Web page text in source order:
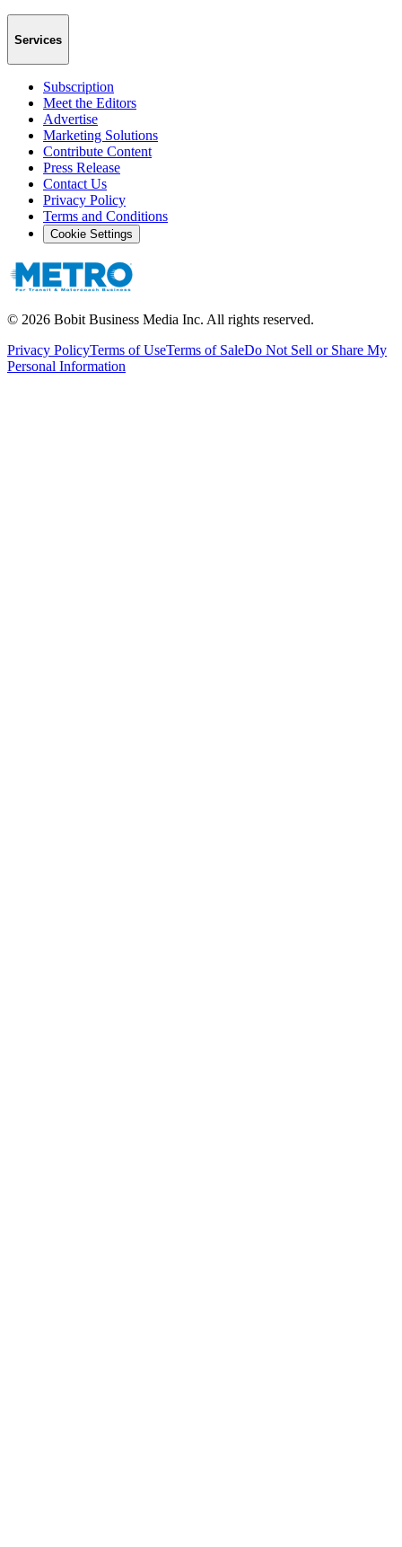
Services
Subscription
Meet the Editors
Advertise
Marketing Solutions
Contribute Content
Press Release
Contact Us
Privacy Policy
Terms and Conditions
Cookie Settings
© 2026 Bobit Business Media Inc. All rights reserved.
Privacy PolicyTerms of UseTerms of SaleDo Not Sell or Share My
Personal Information